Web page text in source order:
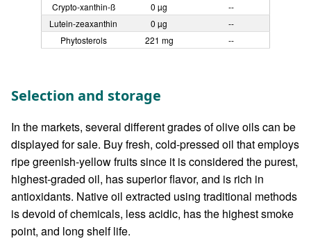
Crypto-xanthin-ß
0 µg
--
Lutein-zeaxanthin
0 µg
--
Phytosterols
221 mg --
Selection and storage
In the markets, several different grades of olive oils can be
displayed for sale. Buy fresh, cold-pressed oil that employs
ripe greenish-yellow fruits since it is considered the purest,
highest-graded oil, has superior flavor, and is rich in
antioxidants. Native oil extracted using traditional methods
is devoid of chemicals, less acidic, has the highest smoke
point, and long shelf life.